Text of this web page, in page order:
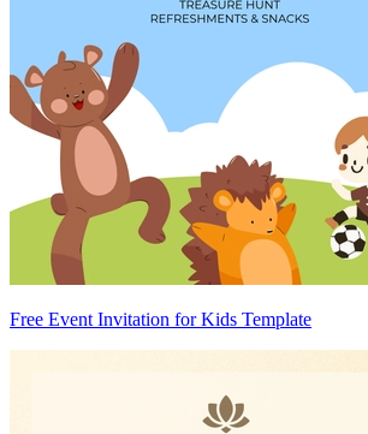
Free Event Invitation for Kids Template